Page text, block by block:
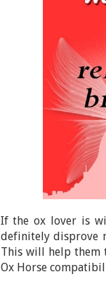
If the ox lover is
definitely disprove
This will help
Ox Horse